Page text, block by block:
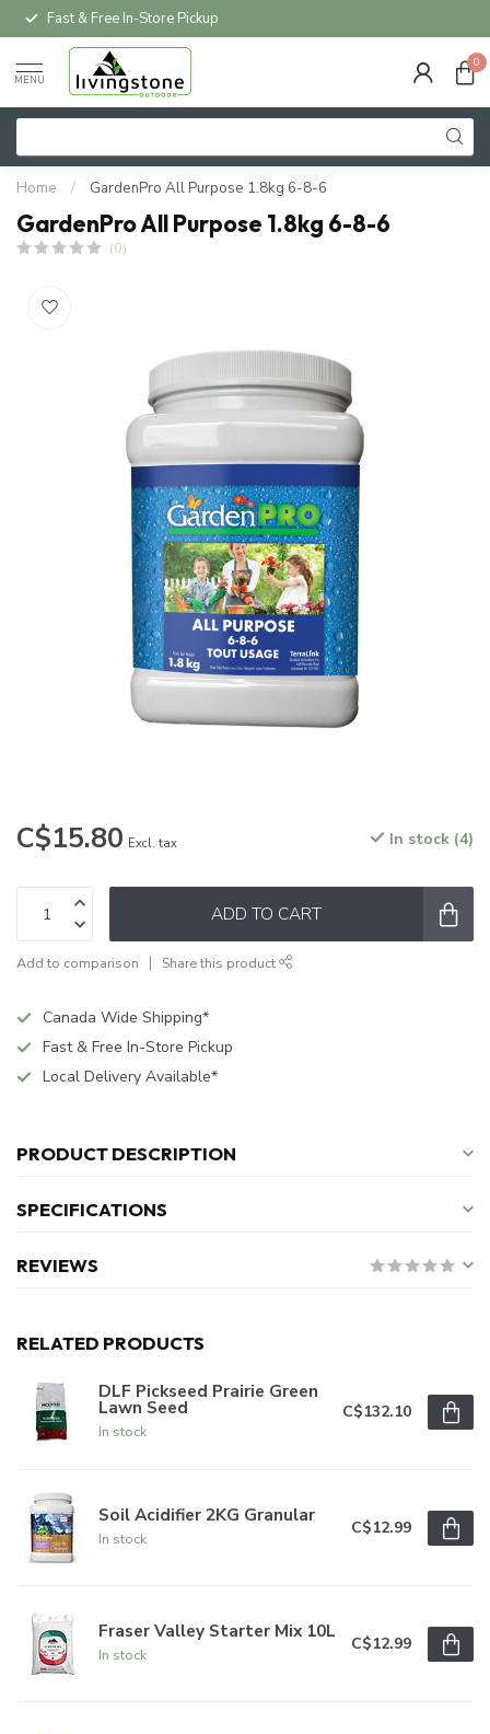
Fast & Free In-Store Pickup
MENU
0
Home / GardenPro All Purpose 1.8kg 6-8-6
GardenPro All Purpose 1.8kg 6-8-6
(0)
C$15.80 Excl. tax In stock (4)
ADD TO CART
Add to comparison Share this product
Canada Wide Shipping*
Fast & Free In-Store Pickup
Local Delivery Available*
PRODUCT DESCRIPTION
SPECIFICATIONS
REVIEWS
RELATED PRODUCTS
DLF Pickseed Prairie Green
Lawn Seed
In stock
C$132.10
Soil Acidifier 2KG Granular
In stock
C$12.99
Fraser Valley Starter Mix 10L
In stock
C$12.99